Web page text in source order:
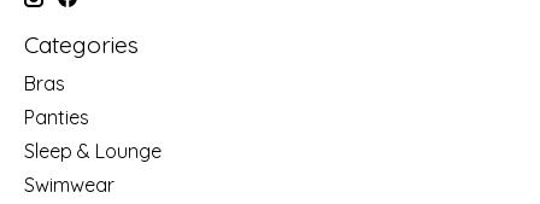
Categories
Bras
Panties
Sleep & Lounge
Swimwear